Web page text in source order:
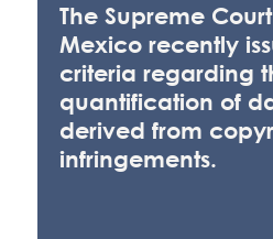
The Supreme
Mexico recently
criteria regarding
quantification of
derived from
infringements.